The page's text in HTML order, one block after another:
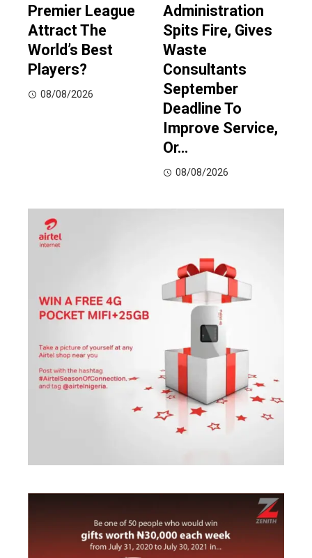
Premier League
Attract The
World’s Best
Players?
08/08/2026
Administration
Spits Fire, Gives
Waste
Consultants
September
Deadline To
Improve Service,
Or…
08/08/2026